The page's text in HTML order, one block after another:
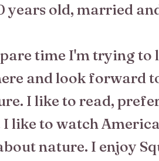
years old, married
time I'm trying to
and look forward
I like to read,
like to watch
nature. I enjoy